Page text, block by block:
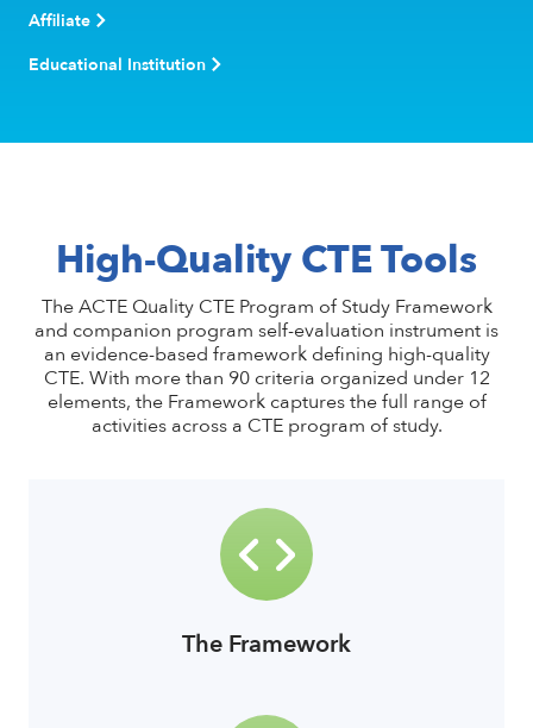
Affiliate
Educational Institution
High-Quality CTE Tools
The ACTE Quality CTE Program of Study Framework
and companion program self-evaluation instrument is
an evidence-based framework defining high-quality
CTE. With more than 90 criteria organized under 12
elements, the Framework captures the full range of
activities across a CTE program of study.
The Framework